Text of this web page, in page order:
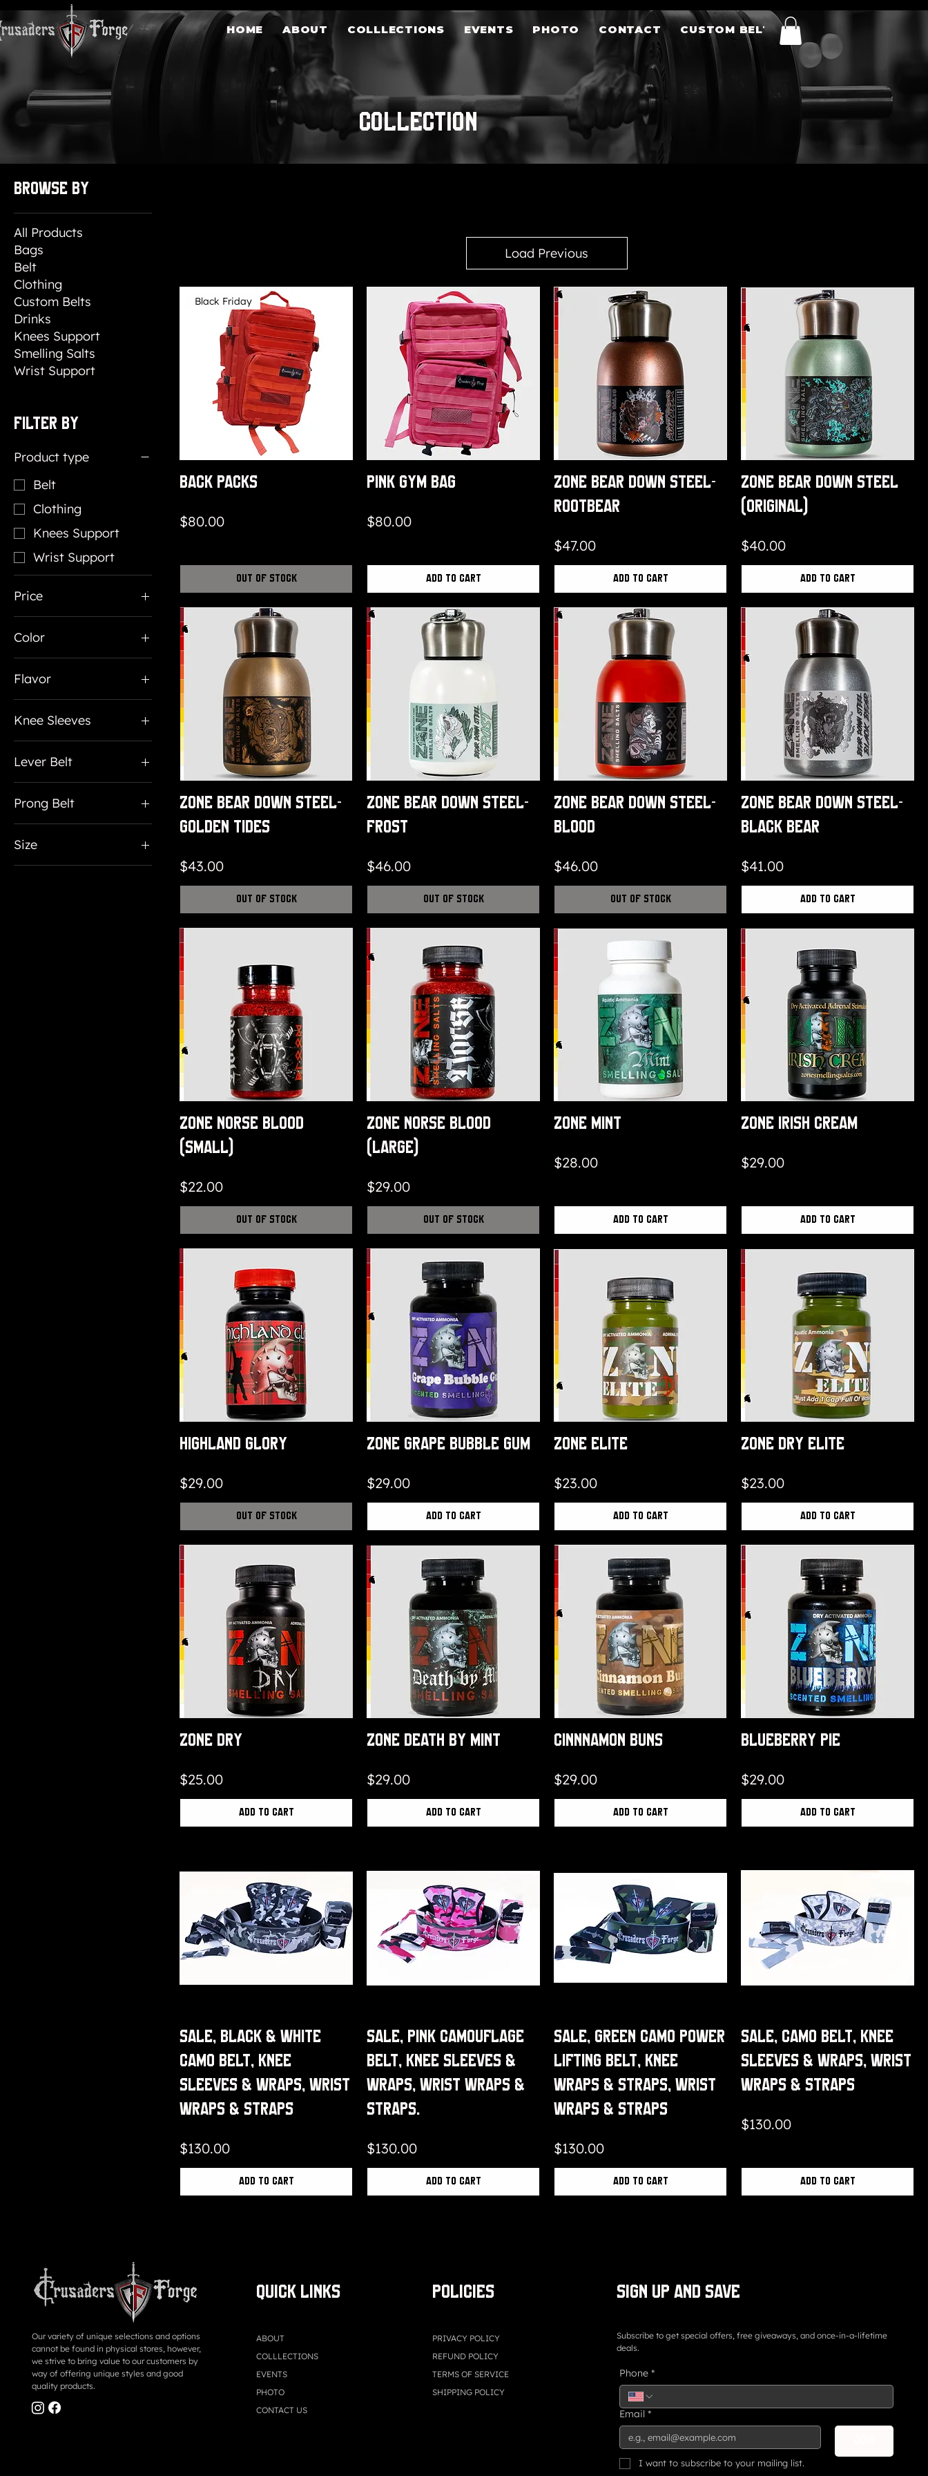
HOME ABOUT COLLLECTIONS EVENTS PHOTO CONTACT CUSTOM BELTS
COLLECTION
Browse by
All Products
Bags
Belt
Clothing
Custom Belts
Drinks
Knees Support
Smelling Salts
Wrist Support
Filter by
Product type
Belt
Clothing
Knees Support
Wrist Support
Price
$15 $150
Color
Flavor
Strawberry
Knee Sleeves
X Large
Lever Belt
Prong Belt
Prong Belt
Size
Load Previous
Black Friday
Back packs
Price
$80.00
Out of Stock
Pink Gym Bag
Price
$80.00
Add to Cart
Zone Bear Down Steel-
Rootbear
Price
$47.00
Add to Cart
Zone Bear Down Steel
(Original)
Price
$40.00
Add to Cart
Zone Bear Down Steel-
Golden Tides
Price
$43.00
Out of Stock
Zone Bear Down Steel-
Frost
Price
$46.00
Out of Stock
Zone Bear Down Steel-
Blood
Price
$46.00
Out of Stock
Zone Bear Down Steel-
Black Bear
Price
$41.00
Add to Cart
Zone Norse Blood
(Small)
Price
$22.00
Out of Stock
Zone Norse Blood
(Large)
Price
$29.00
Out of Stock
Zone Mint
Price
$28.00
Add to Cart
Zone Irish Cream
Price
$29.00
Add to Cart
Highland Glory
Price
$29.00
Out of Stock
Zone Grape Bubble Gum
Price
$29.00
Add to Cart
Zone Elite
Price
$23.00
Add to Cart
Zone Dry Elite
Price
$23.00
Add to Cart
Zone Dry
Price
$25.00
Add to Cart
Zone Death By Mint
Price
$29.00
Add to Cart
Cinnnamon Buns
Price
$29.00
Add to Cart
Blueberry Pie
Price
$29.00
Add to Cart
Sale, Black & White
Camo Belt, Knee
Sleeves & Wraps, Wrist
Wraps & Straps
Price
$130.00
Add to Cart
Sale, Pink Camouflage
Belt, Knee Sleeves &
Wraps, Wrist Wraps &
Straps.
Price
$130.00
Add to Cart
Sale, Green Camo Power
Lifting Belt, Knee
Wraps & Straps, Wrist
Wraps & Straps
Price
$130.00
Add to Cart
Sale, Camo Belt, Knee
Sleeves & Wraps, Wrist
Wraps & Straps
Price
$130.00
Add to Cart
Our variety of unique selections and options
cannot be found in physical stores, however,
we strive to bring value to our customers by
way of offering unique styles and good
quality products.
QUICK LINKS
ABOUT
COLLLECTIONS
EVENTS
PHOTO
CONTACT US
Policies
PRIVACY POLICY
REFUND POLICY
TERMS OF SERVICE
SHIPPING POLICY
Sign up and save
Subscribe to get special offers, free giveaways, and once-in-a-lifetime
deals.
Phone *
Email *
I want to subscribe to your mailing list.